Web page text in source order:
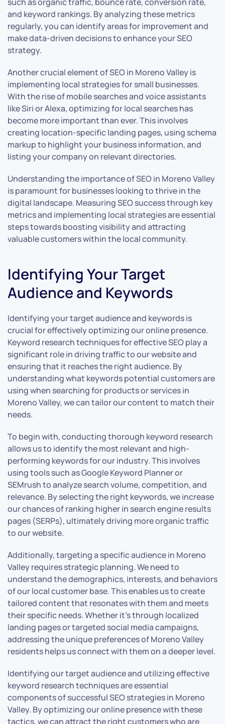
and keyword rankings. By analyzing these metrics
regularly, you can identify areas for improvement and
make data-driven decisions to enhance your SEO
strategy.
Another crucial element of SEO in Moreno Valley is
implementing local strategies for small businesses.
With the rise of mobile searches and voice assistants
like Siri or Alexa, optimizing for local searches has
become more important than ever. This involves
creating location-specific landing pages, using schema
markup to highlight your business information, and
listing your company on relevant directories.
Understanding the importance of SEO in Moreno Valley
is paramount for businesses looking to thrive in the
digital landscape. Measuring SEO success through key
metrics and implementing local strategies are essential
steps towards boosting visibility and attracting
valuable customers within the local community.
Identifying Your Target
Audience and Keywords
Identifying your target audience and keywords is
crucial for effectively optimizing our online presence.
Keyword research techniques for effective SEO play a
significant role in driving traffic to our website and
ensuring that it reaches the right audience. By
understanding what keywords potential customers are
using when searching for products or services in
Moreno Valley, we can tailor our content to match their
needs.
To begin with, conducting thorough keyword research
allows us to identify the most relevant and high-
performing keywords for our industry. This involves
using tools such as Google Keyword Planner or
SEMrush to analyze search volume, competition, and
relevance. By selecting the right keywords, we increase
our chances of ranking higher in search engine results
pages (SERPs), ultimately driving more organic traffic
to our website.
Additionally, targeting a specific audience in Moreno
Valley requires strategic planning. We need to
understand the demographics, interests, and behaviors
of our local customer base. This enables us to create
tailored content that resonates with them and meets
their specific needs. Whether it’s through localized
landing pages or targeted social media campaigns,
addressing the unique preferences of Moreno Valley
residents helps us connect with them on a deeper level.
Identifying our target audience and utilizing effective
keyword research techniques are essential
components of successful SEO strategies in Moreno
Valley. By optimizing our online presence with these
tactics, we can attract the right customers who are